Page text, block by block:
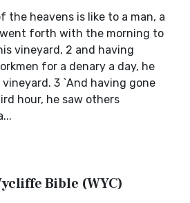
the heavens is like to a man, a
went forth with the morning to
vineyard, 2 and having
for a denary a day, he
3 `And having gone
hour, he saw others
Bible (WYC)